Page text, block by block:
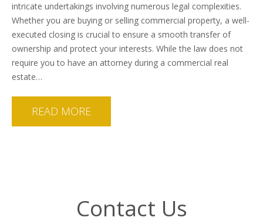
intricate undertakings involving numerous legal complexities.
Whether you are buying or selling commercial property, a well-
executed closing is crucial to ensure a smooth transfer of
ownership and protect your interests. While the law does not
require you to have an attorney during a commercial real
estate…
READ MORE
Contact Us